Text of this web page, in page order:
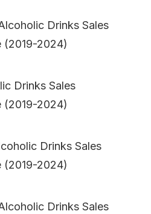
Drinks Sales
(2019-2024)
Drinks Sales
(2019-2024)
Drinks Sales
(2019-2024)
Drinks Sales